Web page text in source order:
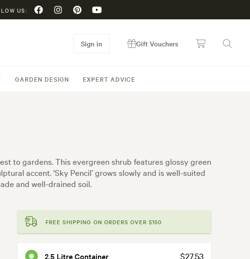
US:
GARDEN DESIGN EXPERT ADVICE
Sign in Gift Vouchers
to gardens. This evergreen shrub features glossy green
accent. ‘Sky Pencil’ grows slowly and is well-suited
and well-drained soil.
FREE SHIPPING ON ORDERS OVER $150
2.5 Litre Container $27.53